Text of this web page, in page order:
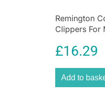
constant stream of
the conditioning of
This gives you
For easy styling and
nozzle for even faster
The Power Dryer
Remington
Clippers For
£16.29
Add to